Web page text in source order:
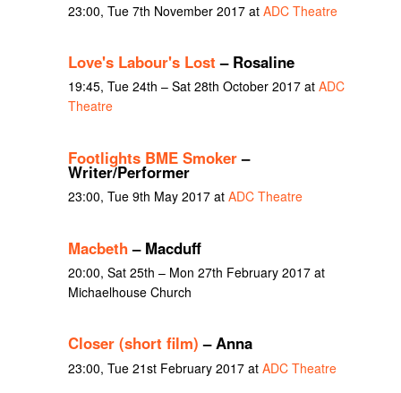
23:00, Tue 7th November 2017 at ADC Theatre
Love's Labour's Lost – Rosaline
19:45, Tue 24th – Sat 28th October 2017 at ADC
Theatre
Footlights BME Smoker–
Writer/Performer
23:00, Tue 9th May 2017 at ADC Theatre
Macbeth– Macduff
20:00, Sat 25th – Mon 27th February 2017 at
Michaelhouse Church
Closer (short film) – Anna
23:00, Tue 21st February 2017 at ADC Theatre